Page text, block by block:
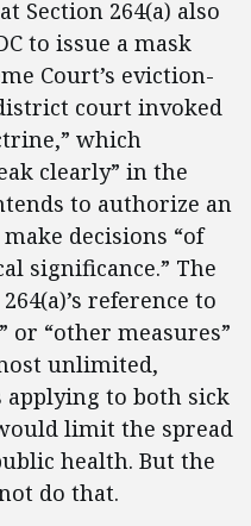
Section 264(a) also
to issue a mask
Court’s eviction-
court invoked
which
clearly” in the
to authorize an
decisions “of
significance.” The
reference to
“other measures”
unlimited,
applying to both sick
limit the spread
health. But the
do that.